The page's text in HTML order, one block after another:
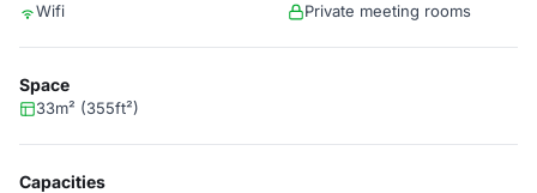
Wifi Private meeting rooms
Space
33m² (355ft²)
Capacities